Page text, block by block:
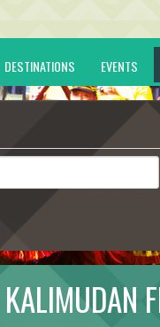
DESTINATIONS EVENTS
KALIMUDAN